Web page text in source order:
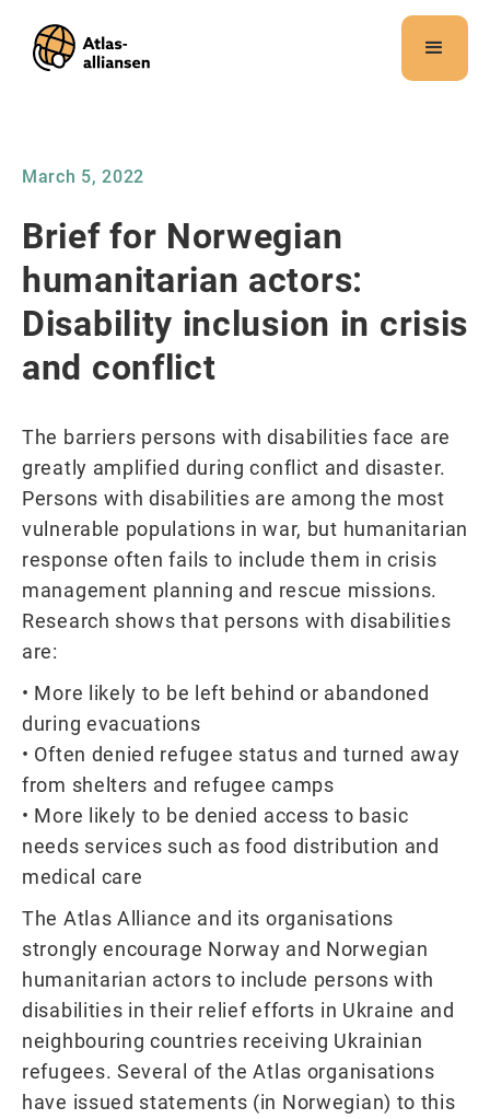
Dette
nettstedet
tilgjengelighetssystem.
March 5, 2022
Brief for Norwegian
humanitarian actors:
Disability inclusion in crisis
and conflict
The barriers persons with disabilities face are
greatly amplified during conflict and disaster.
Persons with disabilities are among the most
vulnerable populations in war, but humanitarian
response often fails to include them in crisis
management planning and rescue missions.
Research shows that persons with disabilities
are:
• More likely to be left behind or abandoned
during evacuations
• Often denied refugee status and turned away
from shelters and refugee camps
• More likely to be denied access to basic
needs services such as food distribution and
medical care
The Atlas Alliance and its organisations
strongly encourage Norway and Norwegian
humanitarian actors to include persons with
disabilities in their relief efforts in Ukraine and
neighbouring countries receiving Ukrainian
refugees. Several of the Atlas organisations
have issued statements (in Norwegian) to this